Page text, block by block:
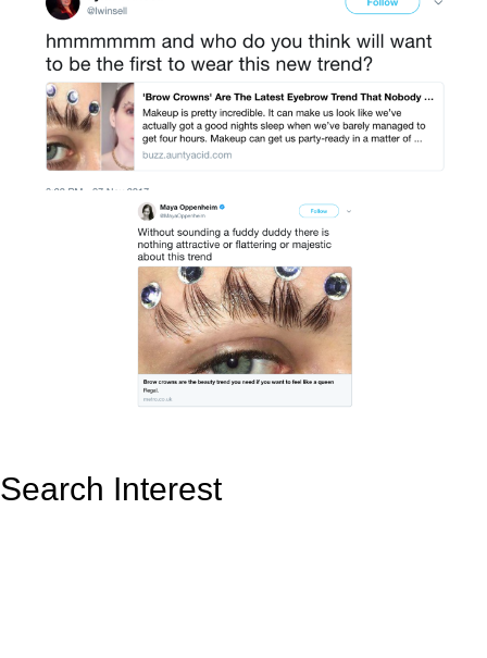
Search Interest